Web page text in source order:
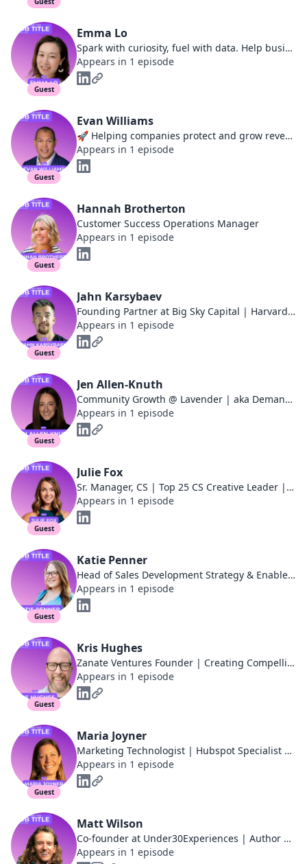
Guest
Emma Lo
Spark with curiosity, fuel with data. Help business accelerate in customer-led growth | Founder, Entrepreneur, Revenue Operations & Customer Success leader
Appears in 1 episode
Guest
Evan Williams
🚀 Helping companies protect and grow revenue | Customer Success Leader and Advisor | Specializing in Cybersecurity, Professional Services, EdTech
Appears in 1 episode
Guest
Hannah Brotherton
Customer Success Operations Manager
Appears in 1 episode
Guest
Jahn Karsybaev
Founding Partner at Big Sky Capital | Harvard Business School | Ivy Podcast
Appears in 1 episode
Guest
Jen Allen-Knuth
Community Growth @ Lavender | aka DemandJen | SKO & Event Speaker | Co-Host, Jen vs. Will
Appears in 1 episode
Guest
Julie Fox
Sr. Manager, CS | Top 25 CS Creative Leader | CS Speaker, Podcast guest, and Blogger
Appears in 1 episode
Guest
Katie Penner
Head of Sales Development Strategy & Enablement at Sendoso
Appears in 1 episode
Guest
Kris Hughes
Zanate Ventures Founder | Creating Compelling Content for Scaling Startups + Agencies
Appears in 1 episode
Guest
Maria Joyner
Marketing Technologist | Hubspot Specialist | Growth Strategist | Marketing Automation Expert | B2B Demand Gen | 4X Founder
Appears in 1 episode
Matt Wilson
Co-founder at Under30Experiences | Author of the Millennial Travel Guidebook
Appears in 1 episode